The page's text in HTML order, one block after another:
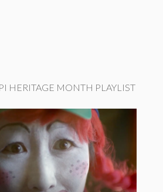
HERITAGE MONTH PLAYLIST